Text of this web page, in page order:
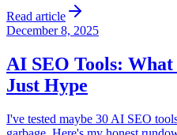
Read article
December 8, 2025
AI SEO Tools:
Just Hype
I've tested maybe 30 AI SEO